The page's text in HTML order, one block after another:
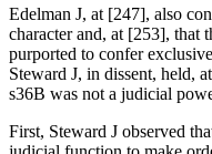
Edelman J, at [247], also
character and, at [253], that
purported to confer
Steward J, in dissent, held,
s36B was not a judicial
First, Steward J observed